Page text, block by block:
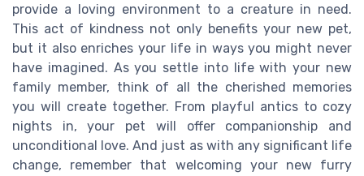
provide a loving environment to a creature in need.
This act of kindness not only benefits your new pet,
but it also enriches your life in ways you might never
have imagined. As you settle into life with your new
family member, think of all the cherished memories
you will create together. From playful antics to cozy
nights in, your pet will offer companionship and
unconditional love. And just as with any significant life
change, remember that welcoming your new furry